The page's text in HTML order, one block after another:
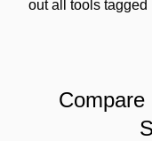
out all tools tagged